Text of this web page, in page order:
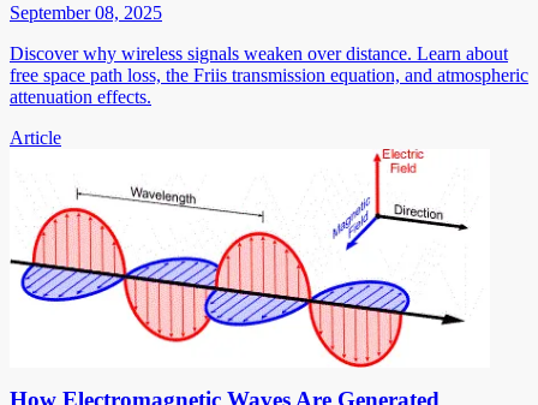
September 08, 2025
Discover why wireless signals weaken over distance. Learn about
free space path loss, the Friis transmission equation, and atmospheric
attenuation effects.
Article
How Electromagnetic Waves Are Generated